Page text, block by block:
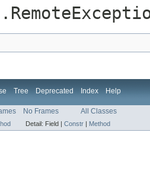
Tree Deprecated Index Help
No Frames All Classes
Detail: Field | Constr | Method